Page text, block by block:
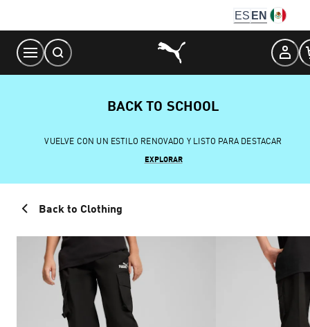
Content
ES EN
BACK TO SCHOOL
VUELVE CON UN ESTILO RENOVADO Y LISTO PARA DESTACAR
EXPLORAR
Back to Clothing